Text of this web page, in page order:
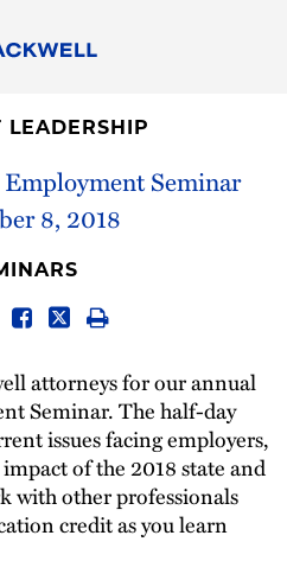
LEADERSHIP
Seminar
8, 2018
attorneys for our annual
Seminar. The half-day
issues facing employers,
of the 2018 state and
with other professionals
credit as you learn